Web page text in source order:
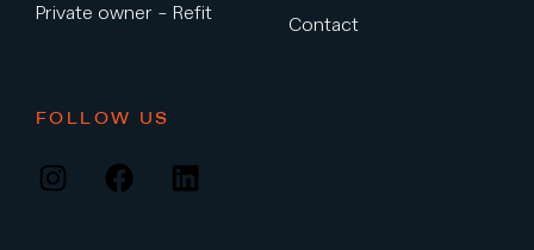
Private owner – Refit
Contact
FOLLOW US
InstagramFacebookLinkedIn